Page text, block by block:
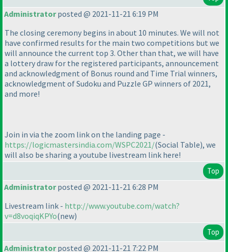
Administratorposted @ 2021-11-21 6:19 PM
The closing ceremony begins in about 10 minutes. We will not
have confirmed results for the main two competitions but we
will announce the current top 3. Other than that, we will have
a lottery draw for the registered participants, announcement
and acknowledgment of Bonus round and Time Trial winners,
acknowledgment of Sudoku and Puzzle GP winners of 2021,
and more!
Join in via the zoom link on the landing page -
https://logicmastersindia.com/WSPC2021/(Social Table), we
will also be sharing a youtube livestream link here!
Top
Administratorposted @ 2021-11-21 6:28 PM
Livestream link - http://www.youtube.com/watch?
v=d8voqiqKPYo(new)
Top
Administratorposted @ 2021-11-21 7:22 PM